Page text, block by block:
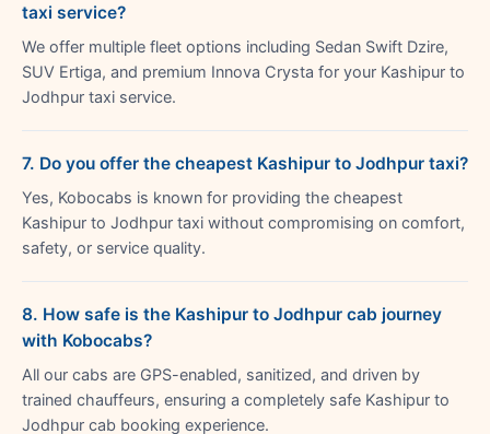
taxi service?
We offer multiple fleet options including Sedan Swift Dzire,
SUV Ertiga, and premium Innova Crysta for your Kashipur to
Jodhpur taxi service.
7. Do you offer the cheapest Kashipur to Jodhpur taxi?
Yes, Kobocabs is known for providing the cheapest
Kashipur to Jodhpur taxi without compromising on comfort,
safety, or service quality.
8. How safe is the Kashipur to Jodhpur cab journey
with Kobocabs?
All our cabs are GPS-enabled, sanitized, and driven by
trained chauffeurs, ensuring a completely safe Kashipur to
Jodhpur cab booking experience.